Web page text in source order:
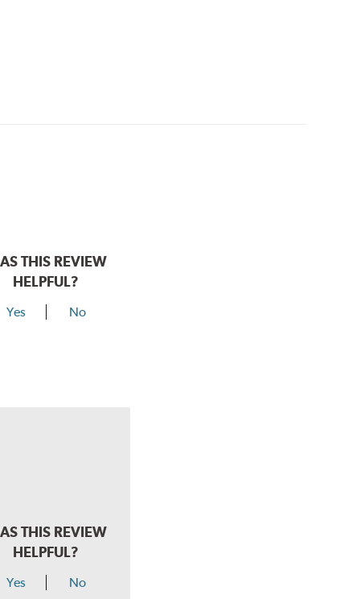
THIS REVIEW
HELPFUL?
Yes No
THIS REVIEW
HELPFUL?
Yes No